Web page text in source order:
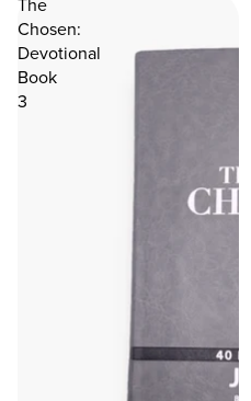
Chosen:
Devotional
Book
3